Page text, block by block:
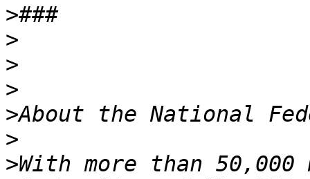
>
>
>
>
>
>
>